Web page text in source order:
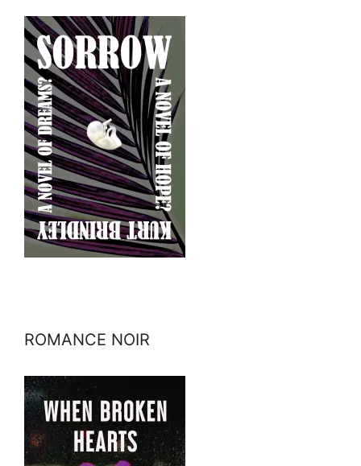
ROMANCE NOIR